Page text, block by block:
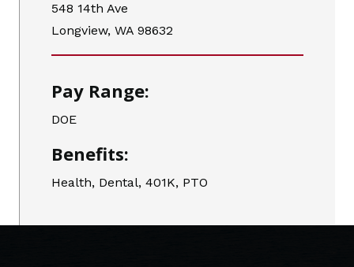
548 14th Ave
Longview, WA 98632
Pay Range:
DOE
Benefits:
Health, Dental, 401K, PTO